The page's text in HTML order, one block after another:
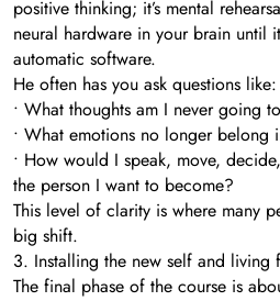
positive thinking; it’s mental
neural hardware in your brain until
automatic software.
He often has you ask questions like:
• What thoughts am I never going
• What emotions no longer belong
• How would I speak, move,
the person I want to become?
This level of clarity is where many
big shift.
3. Installing the new self and living
The final phase of the course is